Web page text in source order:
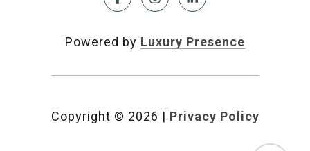
Powered by Luxury Presence
Copyright © 2026 | Privacy Policy